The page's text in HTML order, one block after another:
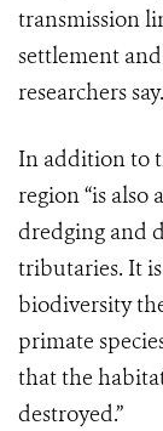
transmission
settlement
researchers say.
In addition to
region“is also
dredging and
tributaries. It
biodiversity
primate
that the
destroyed.”